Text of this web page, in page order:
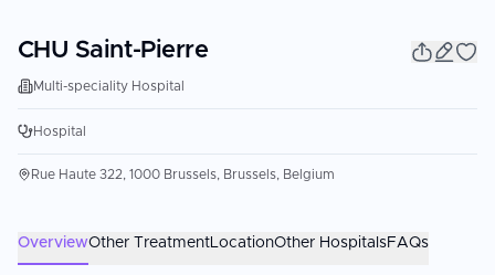
CHU Saint-Pierre
Multi-speciality Hospital
Hospital
Rue Haute 322, 1000 Brussels, Brussels, Belgium
OverviewOther TreatmentLocationOther HospitalsFAQs